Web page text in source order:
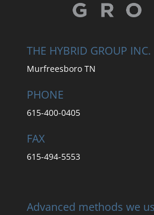
THE HYBRID GROUP INC.
Murfreesboro TN
PHONE
615-400-0405
FAX
615-494-5553
Advanced methods we